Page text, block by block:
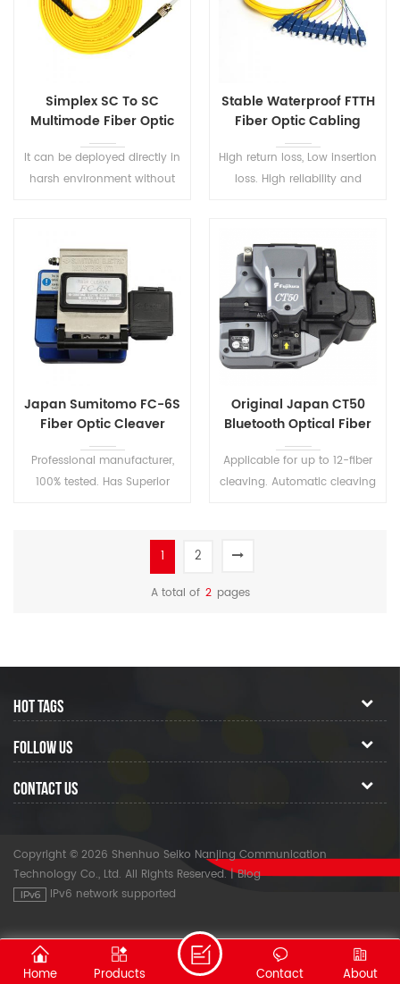
Simplex SC To SC
Multimode Fiber Optic
Patch Cord
It can be deployed directly in
harsh environment without
the maintenance more
conveniently.
Stable Waterproof FTTH
Fiber Optic Cabling
Pigtail SC/UPC
High return loss, Low insertion
loss. High reliability and
Japan Sumitomo FC-6S
Fiber Optic Cleaver
Professional manufacturer,
100% tested. Has Superior
Original Japan CT50
Bluetooth Optical Fiber
Cleaver
Applicable for up to 12-fiber
cleaving. Automatic cleaving
1 2
A total of 2 pages
HOT TAGS
FOLLOW US
CONTACT US
Copyright © 2026 Shenhuo Seiko Nanjing Communication
Technology Co., Ltd. All Rights Reserved.|Blog
IPv6 network supported
Home Products About
Contact